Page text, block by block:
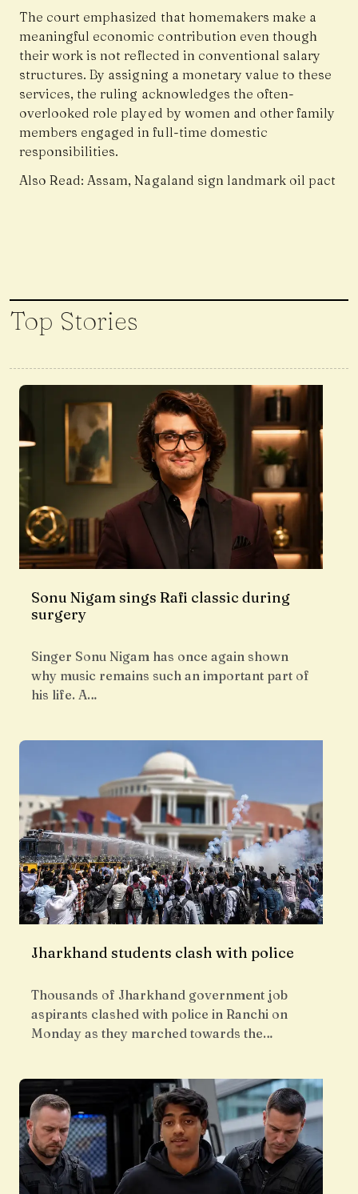
The court emphasized that homemakers make a
meaningful economic contribution even though
their work is not reflected in conventional salary
structures. By assigning a monetary value to these
services, the ruling acknowledges the often-
overlooked role played by women and other family
members engaged in full-time domestic
responsibilities.
Also Read:Assam, Nagaland sign landmark oil pact
Top Stories
Sonu Nigam sings Rafi classic during
surgery
Singer Sonu Nigam has once again shown
why music remains such an important part of
his life. A…
Jharkhand students clash with police
Thousands of Jharkhand government job
aspirants clashed with police in Ranchi on
Monday as they marched towards the…